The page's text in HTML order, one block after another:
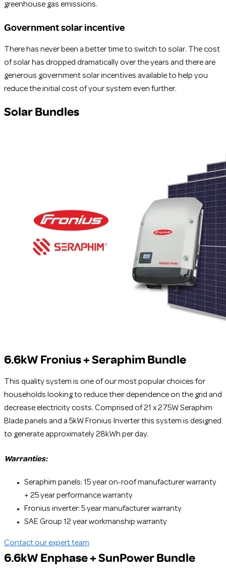
greenhouse gas emissions.
Government solar incentive
There has never been a better time to switch to solar. The cost
of solar has dropped dramatically over the years and there are
generous government solar incentives available to help you
reduce the initial cost of your system even further.
Solar Bundles
6.6kW Fronius + Seraphim Bundle
This quality system is one of our most popular choices for
households looking to reduce their dependence on the grid and
decrease electricity costs. Comprised of 21 x 275W Seraphim
Blade panels and a 5kW Fronius Inverter this system is designed
to generate approximately 28kWh per day.
Warranties:
Seraphim panels: 15 year on-roof manufacturer warranty
+ 25 year performance warranty
Fronius inverter: 5 year manufacturer warranty
SAE Group 12 year workmanship warranty
Contact our expert team
6.6kW Enphase + SunPower Bundle